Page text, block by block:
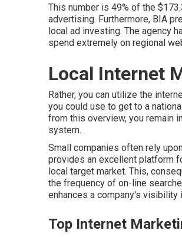
This number is 49% of the
advertising. Furthermore, BIA
local ad investing. The agency
spend extremely on regional
Local Internet
Rather, you can utilize the
you could use to get to a
from this overview, you remain
system.
Small companies often rely
provides an excellent platform
local target market. This,
the frequency of on-line
enhances a company's visibility
Top Internet